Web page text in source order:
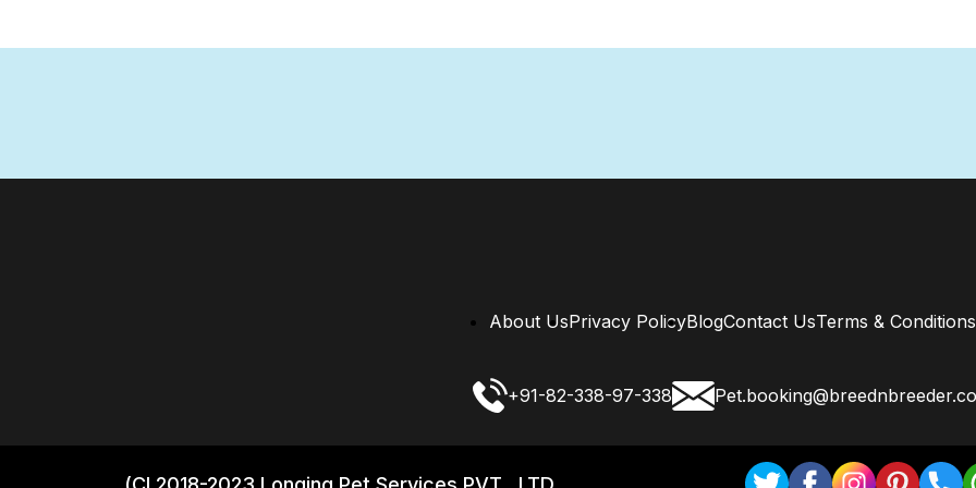
About UsPrivacy PolicyBlogContact UsTerms & Conditions
+91-82-338-97-338